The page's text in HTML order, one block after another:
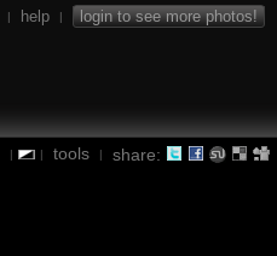
| help | login to see more photos!
| | tools | share: